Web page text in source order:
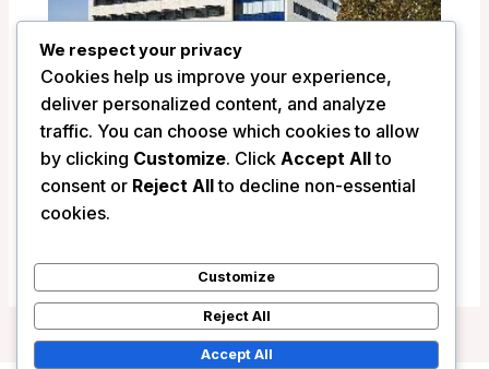
Holiday Inn Express Newcastle –
Newcastle, Australia
We respect your privacy
Cookies help us improve your experience,
deliver personalized content, and analyze
traffic. You can choose which cookies to allow
by clicking Customize. Click Accept Allto
consent or Reject Allto decline non-essential
cookies.
Customize
Reject All
Accept All